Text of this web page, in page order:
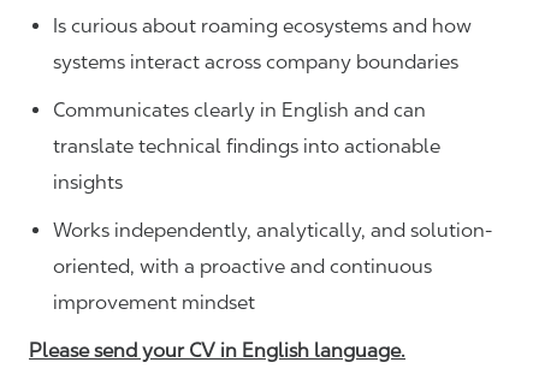
Is curious about roaming ecosystems and how
systems interact across company boundaries
Communicates clearly in English and can
translate technical findings into actionable
insights
Works independently, analytically, and solution-
oriented, with a proactive and continuous
improvement mindset
Please send your CV in English language.